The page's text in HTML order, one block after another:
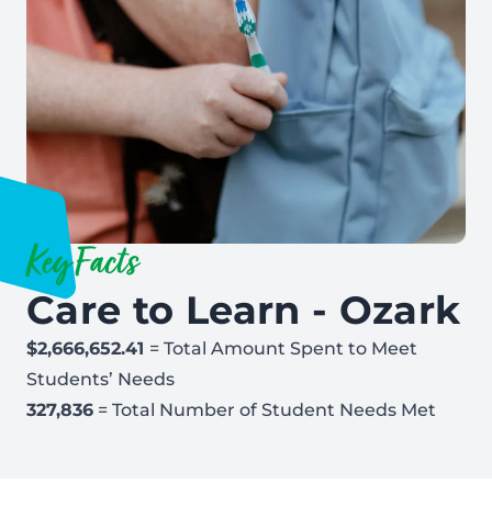
Key Facts
Care to Learn - Ozark
$2,666,652.41 = Total Amount Spent to Meet
Students’ Needs
327,836 = Total Number of Student Needs Met